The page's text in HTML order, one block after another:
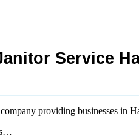
Service
providing businesses in